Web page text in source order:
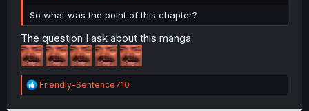
r
So what was the point of this chapter?
The question I ask about this manga
R
e
Friendly-Sentence710